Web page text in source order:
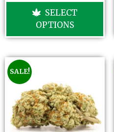
t
f
SELECT
OPTIONS
SALE!